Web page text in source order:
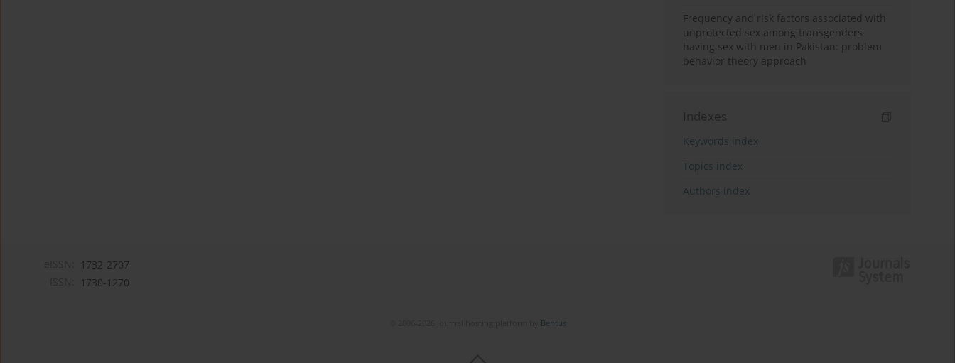
Frequency and risk factors associated with
unprotected sex among transgenders
having sex with men in Pakistan: problem
behavior theory approach
Indexes
Keywords index
Topics index
Authors index
1732-2707
1730-1270
Bentus